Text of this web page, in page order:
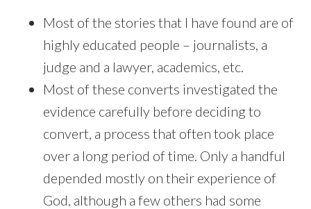
Most of the stories that I have found are of
highly educated people – journalists, a
judge and a lawyer, academics, etc.
Most of these converts investigated the
evidence carefully before deciding to
convert, a process that often took place
over a long period of time. Only a handful
depended mostly on their experience of
God, although a few others had some